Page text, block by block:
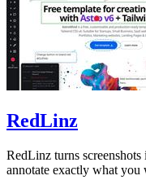
RedLinz
RedLinz turns
annotate exactly what